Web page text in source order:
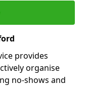
provides
organise
no-shows and